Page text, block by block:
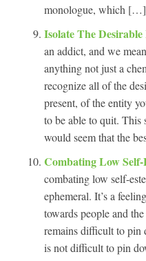
monologue, which
Isolate The
an addict, and we
anything not just a
recognize all of the
present, of the entity
to be able to quit. This
would seem that the
Combating Low Self-
combating low self-
ephemeral. It’s a
towards people and
remains difficult to
is not difficult to pin